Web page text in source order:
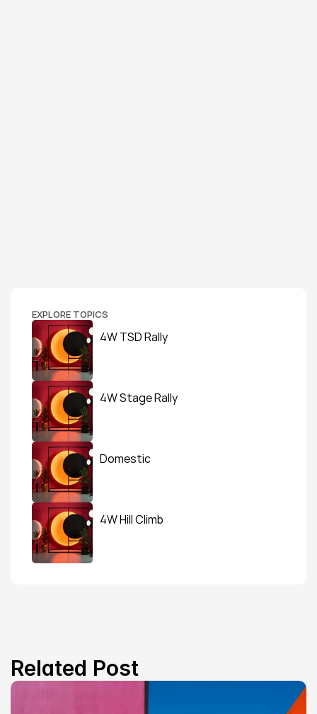
EXPLORE TOPICS
4W TSD Rally
4W Stage Rally
Domestic
4W Hill Climb
Related Post